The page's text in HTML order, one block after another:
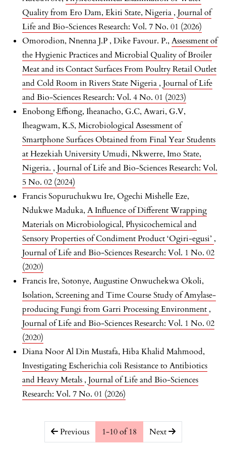
Quality from Ero Dam, Ekiti State, Nigeria , Journal of
Life and Bio-Sciences Research: Vol. 7 No. 01 (2026)
Omorodion, Nnenna J.P , Dike Favour. P., Assessment of
the Hygienic Practices and Microbial Quality of Broiler
Meat and its Contact Surfaces From Poultry Retail Outlet
and Cold Room in Rivers State Nigeria , Journal of Life
and Bio-Sciences Research: Vol. 4 No. 01 (2023)
Enobong Effiong, Iheanacho, G.C, Awari, G.V,
Iheagwam, K.S, Microbiological Assessment of
Smartphone Surfaces Obtained from Final Year Students
at Hezekiah University Umudi, Nkwerre, Imo State,
Nigeria. , Journal of Life and Bio-Sciences Research: Vol.
5 No. 02 (2024)
Francis Sopuruchukwu Ire, Ogechi Mishelle Eze,
Ndukwe Maduka, A Influence of Different Wrapping
Materials on Microbiological, Physicochemical and
Sensory Properties of Condiment Product ‘Ogiri-egusi’ ,
Journal of Life and Bio-Sciences Research: Vol. 1 No. 02
(2020)
Francis Ire, Sotonye, Augustine Onwuchekwa Okoli,
Isolation, Screening and Time Course Study of Amylase-
producing Fungi from Garri Processing Environment ,
Journal of Life and Bio-Sciences Research: Vol. 1 No. 02
(2020)
Diana Noor Al Din Mustafa, Hiba Khalid Mahmood,
Investigating Escherichia coli Resistance to Antibiotics
and Heavy Metals , Journal of Life and Bio-Sciences
Research: Vol. 7 No. 01 (2026)
##issue.pagination##
Previous 1-10 of 18 Next